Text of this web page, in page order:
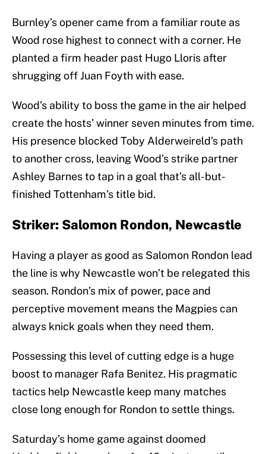
Burnley’s opener came from a familiar route as
Wood rose highest to connect with a corner. He
planted a firm header past Hugo Lloris after
shrugging off Juan Foyth with ease.
Wood’s ability to boss the game in the air helped
create the hosts’ winner seven minutes from time.
His presence blocked Toby Alderweireld’s path
to another cross, leaving Wood’s strike partner
Ashley Barnes to tap in a goal that’s all-but-
finished Tottenham’s title bid.
Striker: Salomon Rondon, Newcastle
Having a player as good as Salomon Rondon lead
the line is why Newcastle won’t be relegated this
season. Rondon’s mix of power, pace and
perceptive movement means the Magpies can
always knick goals when they need them.
Possessing this level of cutting edge is a huge
boost to manager Rafa Benitez. His pragmatic
tactics help Newcastle keep many matches
close long enough for Rondon to settle things.
Saturday’s home game against doomed